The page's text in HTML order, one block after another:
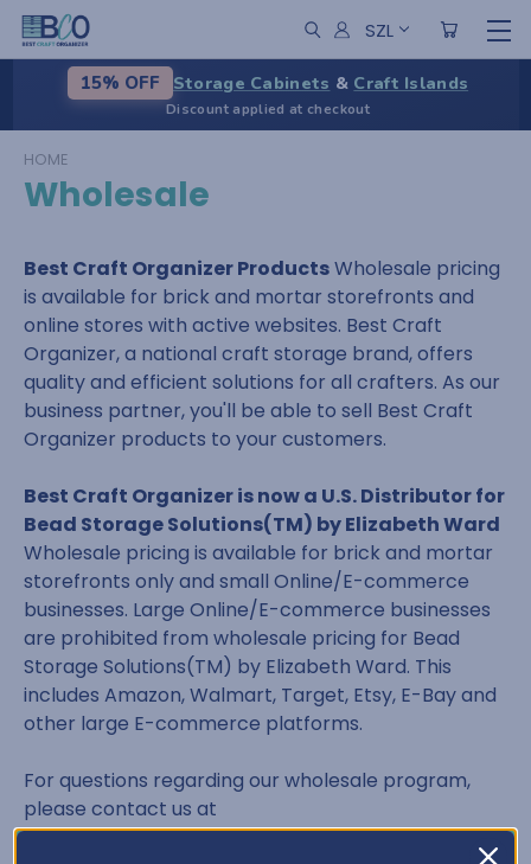
SZL
15% OFF Storage Cabinets & Craft Islands
Discount applied at checkout
HOME
Wholesale
Best Craft Organizer ProductsWholesale pricing
is available for brick and mortar storefronts and
online stores with active websites. Best Craft
Organizer, a national craft storage brand, offers
quality and efficient solutions for all crafters. As our
business partner, you'll be able to sell Best Craft
Organizer products to your customers.
Best Craft Organizer is now a U.S. Distributor for
Bead Storage Solutions(TM) by Elizabeth Ward
Wholesale pricing is available for brick and mortar
storefronts only and small Online/E-commerce
businesses. Large Online/E-commerce businesses
are prohibited from wholesale pricing for Bead
Storage Solutions(TM) by Elizabeth Ward. This
includes Amazon, Walmart, Target, Etsy, E-Bay and
other large E-commerce platforms.
For questions regarding our wholesale program,
please contact us at
contact@bestcraftorganizer.com or 866.498.2378